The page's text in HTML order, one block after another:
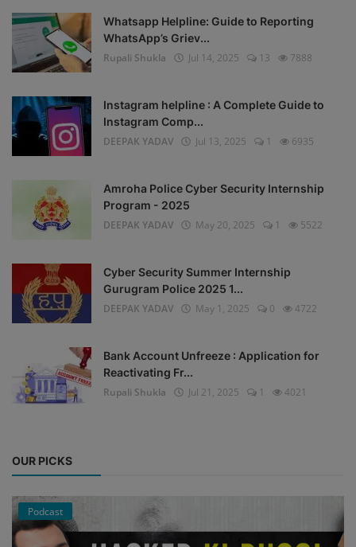
Whatsapp Helpline: Guide to Reporting
WhatsApp’s Griev...
Rupali Shukla
Jul 14, 2025 13 7888
Instagram helpline : A Complete Guide to
Instagram Comp...
DEEPAK YADAV
Jul 13, 2025 1 6935
Amroha Police Cyber Security Internship
Program - 2025
DEEPAK YADAV
May 20, 2025 1 5522
Cyber Security Summer Internship
Gurugram Police 2025 1...
DEEPAK YADAV
May 1, 2025 0 4722
Bank Account Unfreeze : Application for
Reactivating Fr...
Rupali Shukla
Jul 21, 2025 1 4021
OUR PICKS
Podcast